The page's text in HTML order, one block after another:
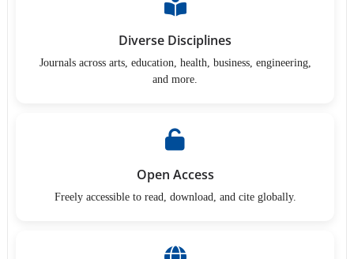
Diverse Disciplines
Journals across arts, education, health, business, engineering,
and more.
Open Access
Freely accessible to read, download, and cite globally.